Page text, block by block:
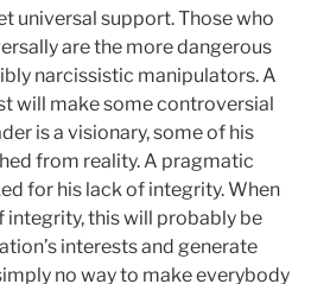
universal support. Those who
are the more dangerous
narcissistic manipulators. A
will make some controversial
is a visionary, some of his
from reality. A pragmatic
for his lack of integrity. When
integrity, this will probably be
interests and generate
no way to make everybody